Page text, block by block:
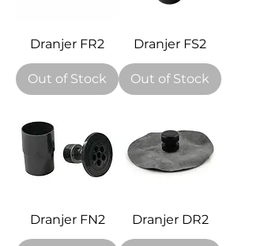
Dranjer FR2
Out of Stock
Dranjer FS2
Out of Stock
Dranjer FN2 Dranjer DR2